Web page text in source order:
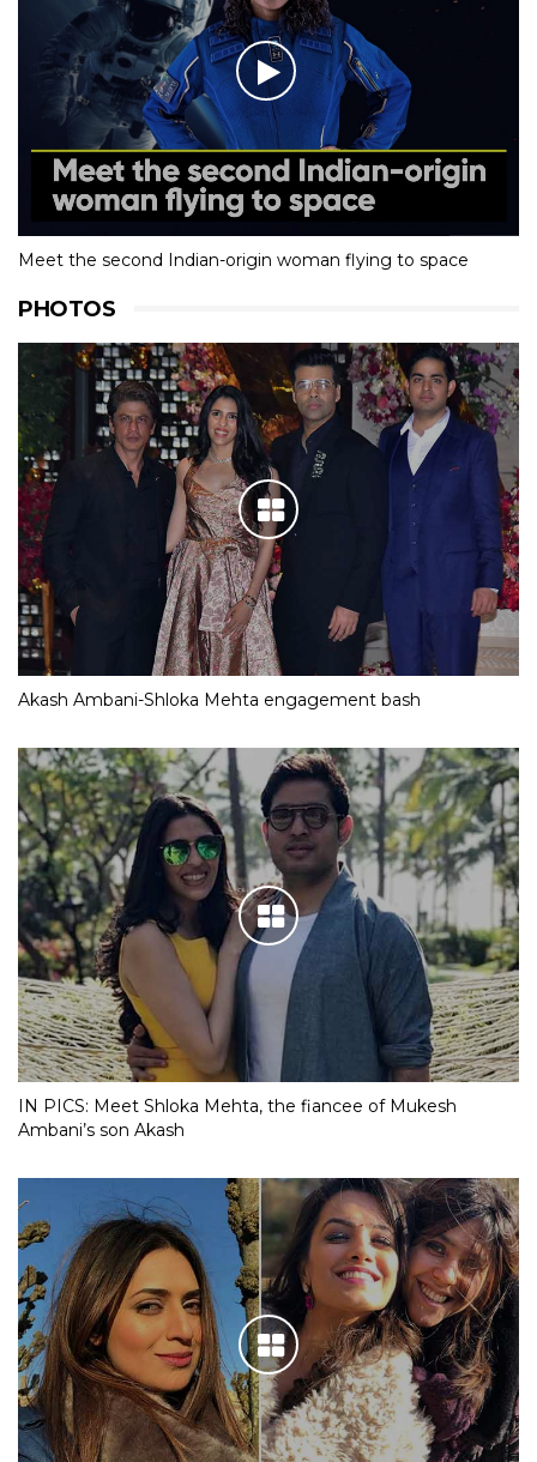
Meet the second Indian-origin woman flying to space
PHOTOS
Akash Ambani-Shloka Mehta engagement bash
IN PICS: Meet Shloka Mehta, the fiancee of Mukesh
Ambani’s son Akash